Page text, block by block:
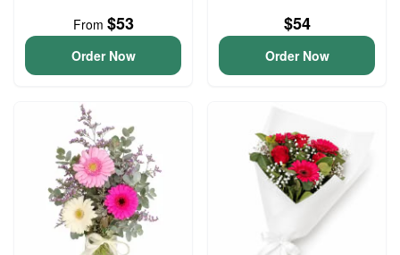
From $53
Order Now
$54
Order Now